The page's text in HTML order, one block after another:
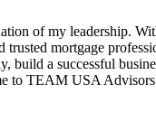
of my leadership.
trusted mortgage
build a successful
to TEAM USA